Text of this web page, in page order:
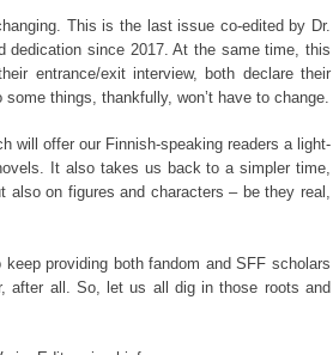
This is the last issue co-edited by Dr.
dedication since 2017. At the same time, this
entrance/exit interview, both declare their
things, thankfully, won’t have to change.
will offer our Finnish-speaking readers a light-
It also takes us back to a simpler time,
on figures and characters – be they real,
providing both fandom and SFF scholars
after all. So, let us all dig in those roots and